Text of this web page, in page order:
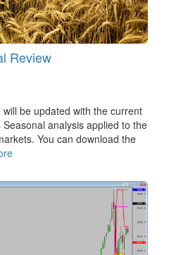
Review
be updated with the current
analysis applied to the
You can download the